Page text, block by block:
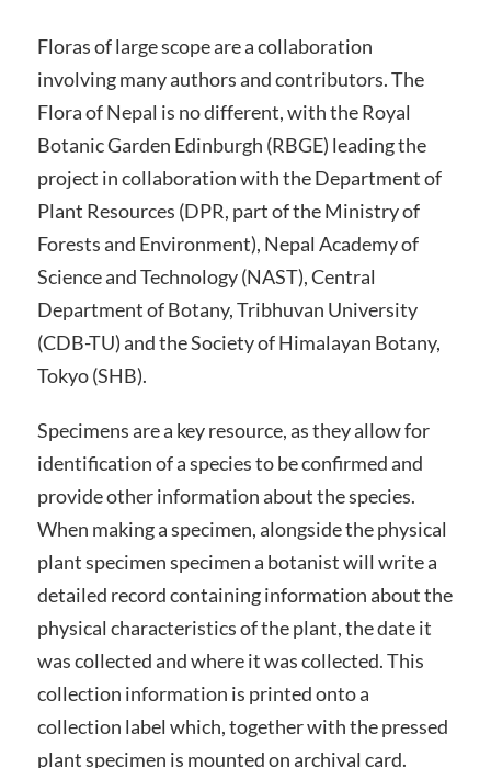
Floras of large scope are a collaboration
involving many authors and contributors. The
Flora of Nepal is no different, with the Royal
Botanic Garden Edinburgh (RBGE) leading the
project in collaboration with the Department of
Plant Resources (DPR, part of the Ministry of
Forests and Environment), Nepal Academy of
Science and Technology (NAST), Central
Department of Botany, Tribhuvan University
(CDB-TU) and the Society of Himalayan Botany,
Tokyo (SHB).
Specimens are a key resource, as they allow for
identification of a species to be confirmed and
provide other information about the species.
When making a specimen, alongside the physical
plant specimen specimen a botanist will write a
detailed record containing information about the
physical characteristics of the plant, the date it
was collected and where it was collected. This
collection information is printed onto a
collection label which, together with the pressed
plant specimen is mounted on archival card.